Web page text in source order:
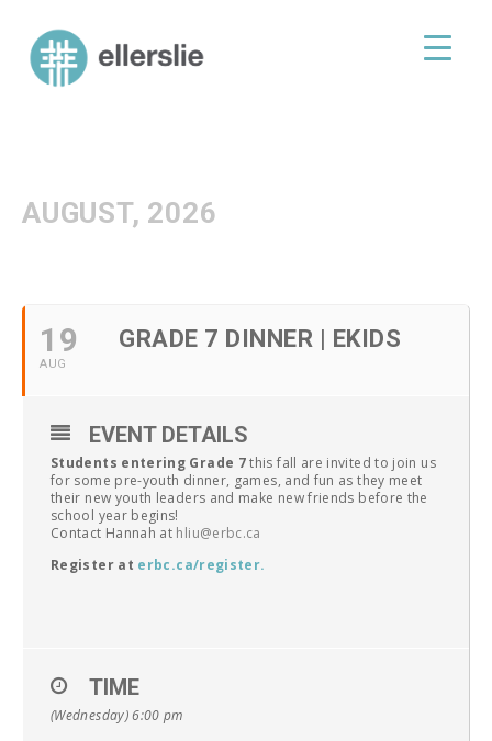
contentellerslie road baptist church
AUGUST, 2026
19
AUG
GRADE 7 DINNER | EKIDS
EVENT DETAILS
Students entering Grade 7this fall are invited to join us
for some pre-youth dinner, games, and fun as they meet
their new youth leaders and make new friends before the
school year begins!
Contact Hannah at hliu@erbc.ca
Register at erbc.ca/register.
TIME
(Wednesday) 6:00 pm